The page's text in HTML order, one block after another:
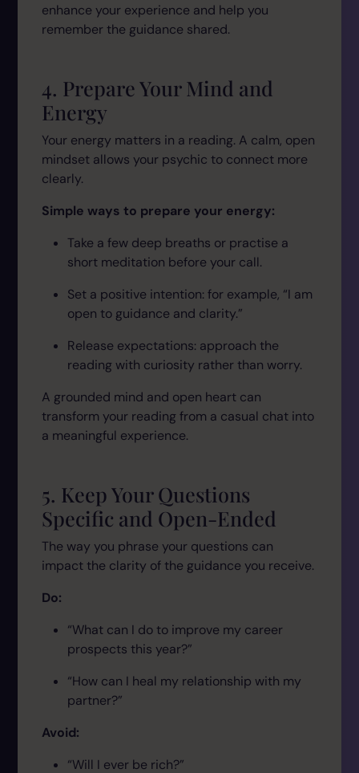
enhance your experience and help you
remember the guidance shared.
4. Prepare Your Mind and
Energy
Your energy matters in a reading. A calm, open
mindset allows your psychic to connect more
clearly.
Simple ways to prepare your energy:
Take a few deep breaths or practise a
short meditation before your call.
Set a positive intention: for example, “I am
open to guidance and clarity.”
Release expectations: approach the
reading with curiosity rather than worry.
A grounded mind and open heart can
transform your reading from a casual chat into
a meaningful experience.
5. Keep Your Questions
Specific and Open-Ended
The way you phrase your questions can
impact the clarity of the guidance you receive.
Do:
“What can I do to improve my career
prospects this year?”
“How can I heal my relationship with my
partner?”
Avoid:
“Will I ever be rich?”